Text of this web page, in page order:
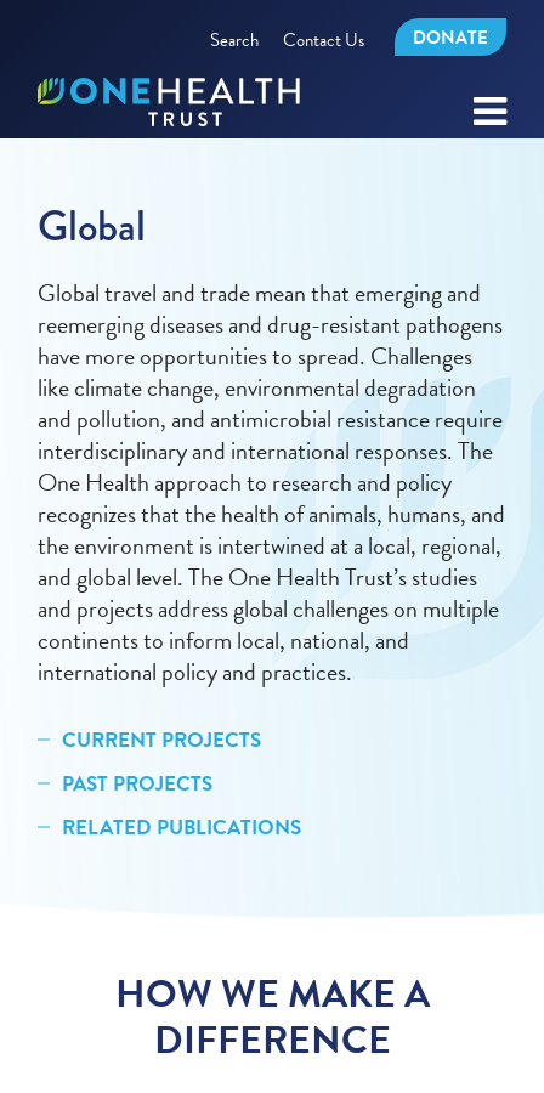
Search Contact Us DONATE
Global
Global travel and trade mean that emerging and
reemerging diseases and drug-resistant pathogens
have more opportunities to spread. Challenges
like climate change, environmental degradation
and pollution, and antimicrobial resistance require
interdisciplinary and international responses. The
One Health approach to research and policy
recognizes that the health of animals, humans, and
the environment is intertwined at a local, regional,
and global level. The One Health Trust’s studies
and projects address global challenges on multiple
continents to inform local, national, and
international policy and practices.
CURRENT PROJECTS
PAST PROJECTS
RELATED PUBLICATIONS
HOW WE MAKE A
DIFFERENCE